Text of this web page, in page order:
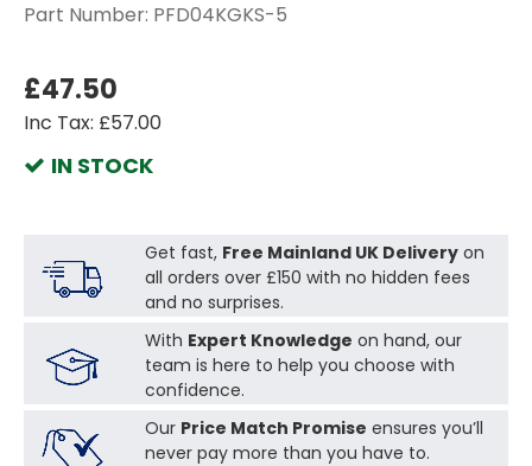
Part Number: PFD04KGKS-5
IN STOCK
£47.50
Inc Tax: £57.00
Get fast, Free Mainland UK Deliveryon
all orders over £150 with no hidden fees
and no surprises.
With Expert Knowledge on hand, our
team is here to help you choose with
confidence.
Our Price Match Promise ensures you’ll
never pay more than you have to.